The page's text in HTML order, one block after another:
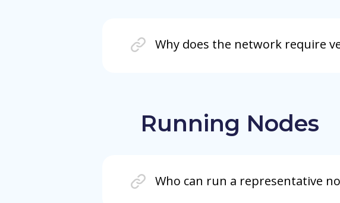
Why does the network require
Running Nodes
Who can run a representative